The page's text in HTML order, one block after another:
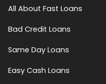
All About Fast Loans
Bad Credit Loans
Same Day Loans
Easy Cash Loans